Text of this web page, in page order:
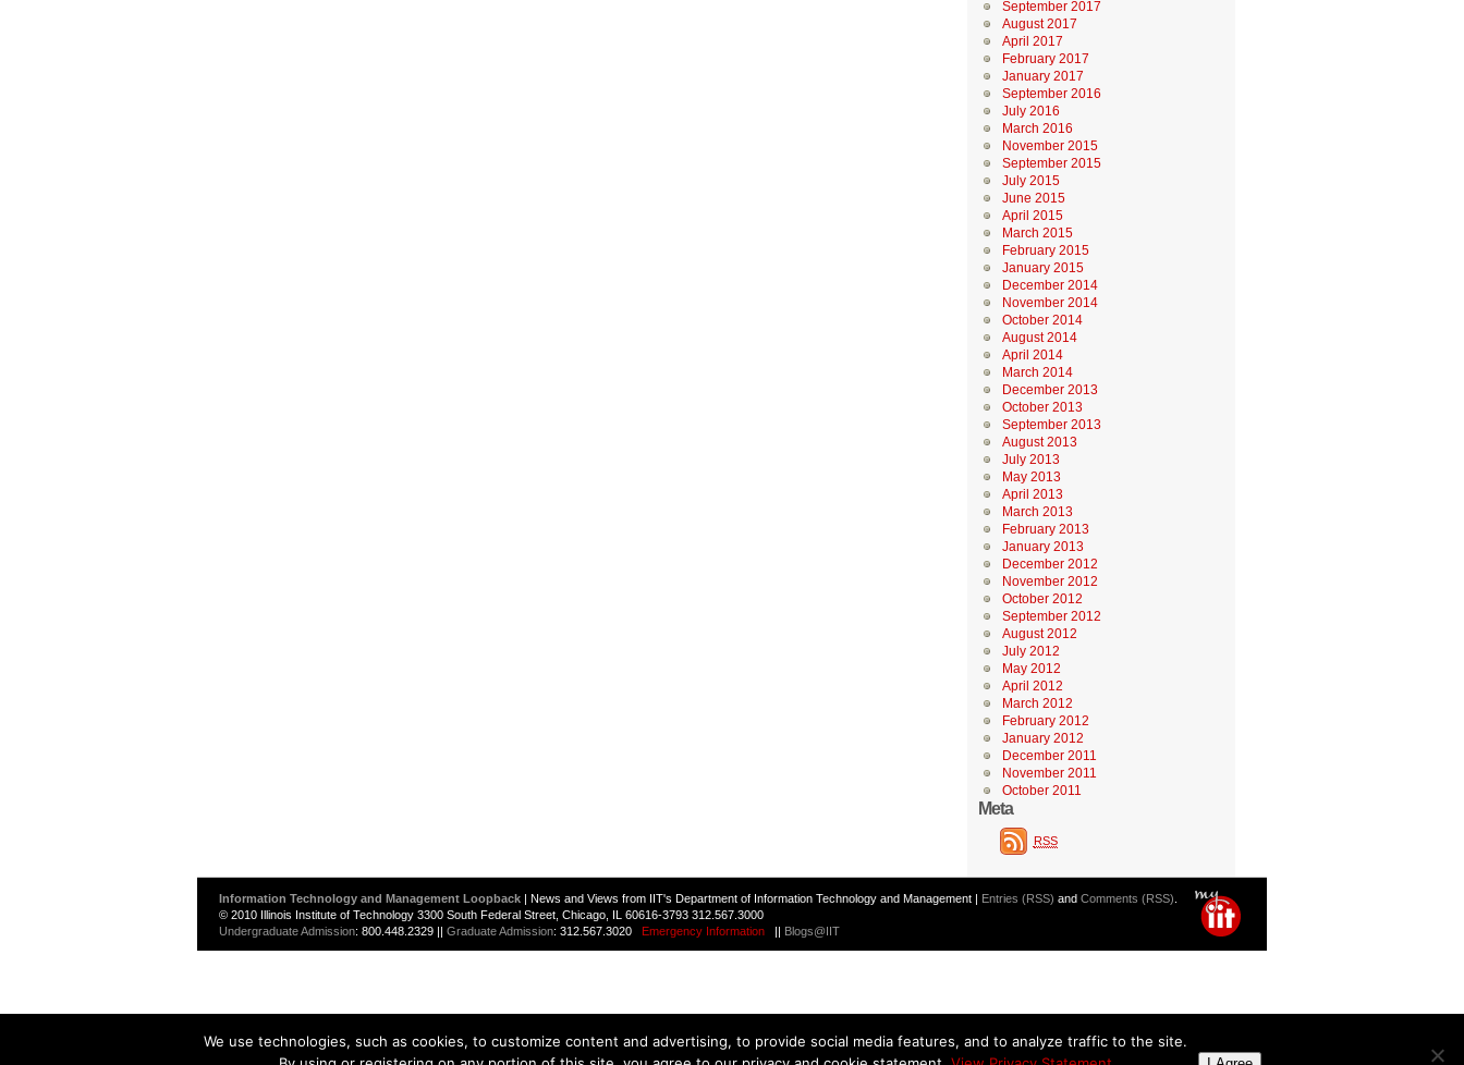
September 2017
August 2017
April 2017
February 2017
January 2017
September 2016
July 2016
March 2016
November 2015
September 2015
July 2015
June 2015
April 2015
March 2015
February 2015
January 2015
December 2014
November 2014
October 2014
August 2014
April 2014
March 2014
December 2013
October 2013
September 2013
August 2013
July 2013
May 2013
April 2013
March 2013
February 2013
January 2013
December 2012
November 2012
October 2012
September 2012
August 2012
July 2012
May 2012
April 2012
March 2012
February 2012
January 2012
December 2011
November 2011
October 2011
Meta
RSS
Information Technology and Management Loopback | News and Views from IIT's Department of Information Technology and Management | Entries (RSS) and Comments (RSS)
© 2010 Illinois Institute of Technology 3300 South Federal Street, Chicago, IL 60616-3793 312.567.3000
Undergraduate Admission: 800.448.2329 || Graduate Admission: 312.567.3020 Emergency Information || Blogs@IIT
We use technologies, such as cookies, to customize content and advertising, to provide social media features, and to analyze traffic to the site.